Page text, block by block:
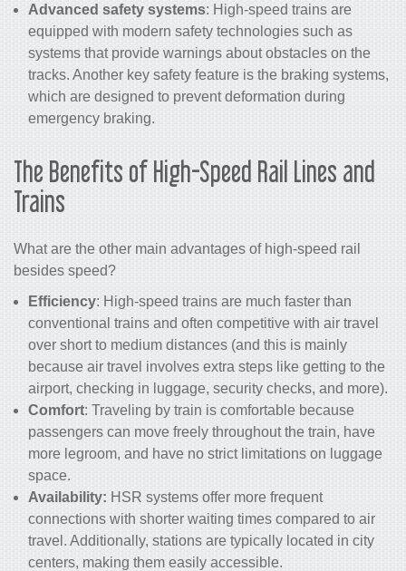
Advanced safety systems: High-speed trains are
equipped with modern safety technologies such as
systems that provide warnings about obstacles on the
tracks. Another key safety feature is the braking systems,
which are designed to prevent deformation during
emergency braking.
The Benefits ofHigh-Speed Rail Lines and
Trains
What are the other main advantages of high-speed rail
besides speed?
Efficiency: High-speed trains are much faster than
conventional trains and often competitive with air travel
over short to medium distances (and this is mainly
because air travel involves extra steps like getting to the
airport, checking in luggage, security checks, and more).
Comfort: Traveling by train is comfortable because
passengers can move freely throughout the train, have
more legroom, and have no strict limitations on luggage
space.
Availability: HSR systems offer more frequent
connections with shorter waiting times compared to air
travel. Additionally, stations are typically located in city
centers, making them easily accessible.